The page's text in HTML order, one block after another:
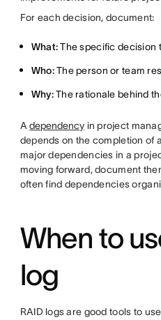
For each decision, document:
What:The specific decision
Who:The person or team
Why:The rationale behind
Adependency in project
depends on the completion of
major dependencies in a
moving forward, document
often find dependencies
When to
log
RAID logs are good tools to